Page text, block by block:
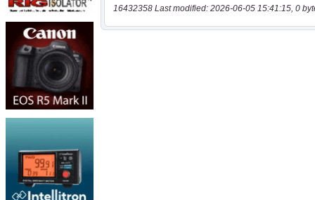
16432358 Last modified: 2026-06-05 15:41:15, 0